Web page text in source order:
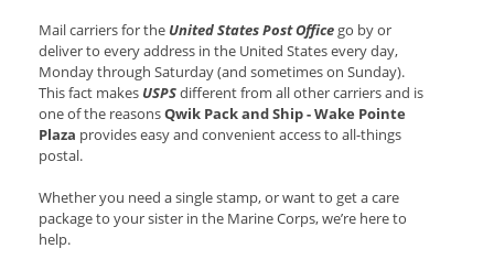
Mail carriers for the United States Post Office go by or
deliver to every address in the United States every day,
Monday through Saturday (and sometimes on Sunday).
This fact makes USPSdifferent from all other carriers and is
one of the reasonsQwik Pack and Ship - Wake Pointe
Plaza provides easy and convenient access to all-things
postal.
Whether you need a single stamp, or want to get a care
package to your sister in the Marine Corps, we’re here to
help.